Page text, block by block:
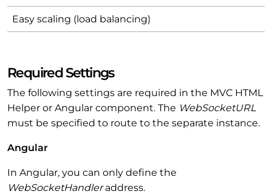
Easy scaling (load balancing)
Required Settings
The following settings are required in the MVC HTML
Helper or Angular component. The WebSocketURL
must be specified to route to the separate instance.
Angular
In Angular, you can only define the
WebSocketHandleraddress.